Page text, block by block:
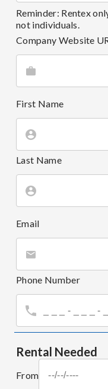
Reminder: Rentex
not individuals.
Company Website
First Name
Last Name
Email
Phone Number
Rental Needed
From